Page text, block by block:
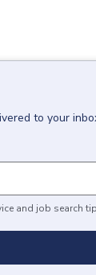
to your
and job search